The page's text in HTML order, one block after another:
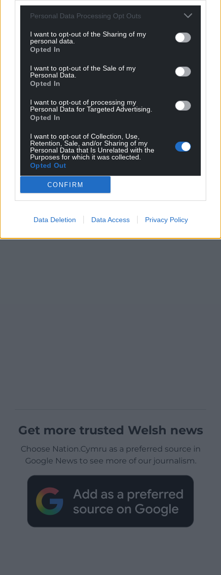
Personal Data Processing Opt Outs
I want to opt-out of the Sharing of my
personal data.
Opted In
I want to opt-out of the Sale of my
Personal Data.
Opted In
I want to opt-out of processing my
Personal Data for Targeted Advertising.
Opted In
I want to opt-out of Collection, Use,
Retention, Sale, and/or Sharing of my
Personal Data that Is Unrelated with the
Purposes for which it was collected.
Opted Out
CONFIRM
Data Deletion Data Access Privacy Policy
Get more trusted Welsh news
Choose Nation.Cymru as a preferred source in
Google News to see more of our journalism.